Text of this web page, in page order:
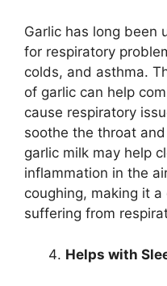
Garlic has long been
for respiratory
colds, and asthma.
of garlic can help
cause respiratory
soothe the throat
garlic milk may help
inflammation in the
coughing, making it
suffering from
Helps with